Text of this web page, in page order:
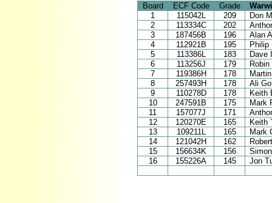
Board ECF Code Grade
1
115042L 209
Don
2
113334C 202
3
187456B 196
Alan
4
112921B 195
Philip
5
113386L 183
Dave
6
113256J 179
Robin
7
119386H 178
8
257493H 178
Ali
9
110278D 178
Keith
10
247591B 175
Mark
11
157077J 171
12
120270E 165
Keith
13
109211L 165
Mark
14
121042H 162
15
156634K 156
16
155226A 145 Jon